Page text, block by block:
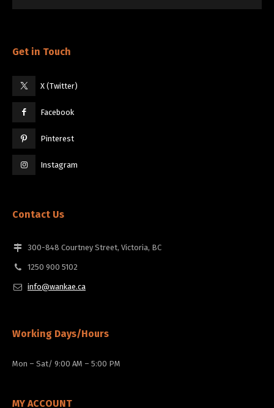
Get in Touch
X (Twitter)
Facebook
Pinterest
Instagram
Contact Us
300-848 Courtney Street, Victoria, BC
1250 900 5102
info@wankae.ca
Working Days/Hours
Mon – Sat/ 9:00 AM – 5:00 PM
MY ACCOUNT